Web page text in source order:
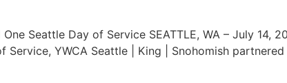
Seattle Day of Service SEATTLE, WA – July 14,
Service, YWCA Seattle | King | Snohomish